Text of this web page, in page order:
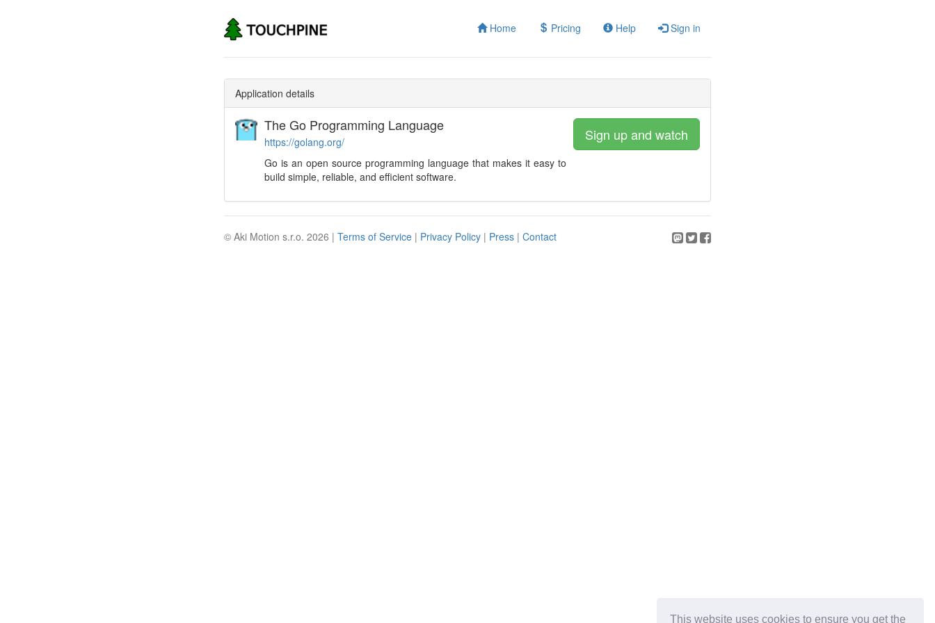
This website uses cookies to ensure you get the
Home Pricing Help Sign in
Application details
The Go Programming Language
https://golang.org/
Go is an open source programming language that makes it easy to
build simple, reliable, and efficient software.
Sign up and watch
© Aki Motion s.r.o. 2026 | Terms of Service | Privacy Policy | Press | Contact